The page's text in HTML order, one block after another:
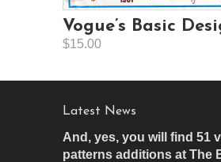
Vogue’s Basic
$15.00
Latest News
And, yes, you will find 51
patterns additions at The